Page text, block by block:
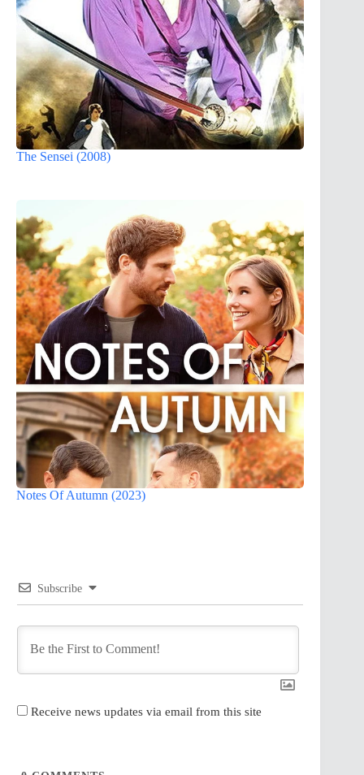
The Sensei (2008)
Notes Of Autumn (2023)
Subscribe
Receive news updates via email from this site